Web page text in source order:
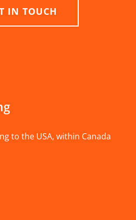
IN TOUCH
to the USA, within Canada